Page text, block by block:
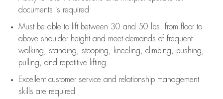
documents is required
Must be able to lift between 30 and 50 lbs. from floor to
above shoulder height and meet demands of frequent
walking, standing, stooping, kneeling, climbing, pushing,
pulling, and repetitive lifting
Excellent customer service and relationship management
skills are required